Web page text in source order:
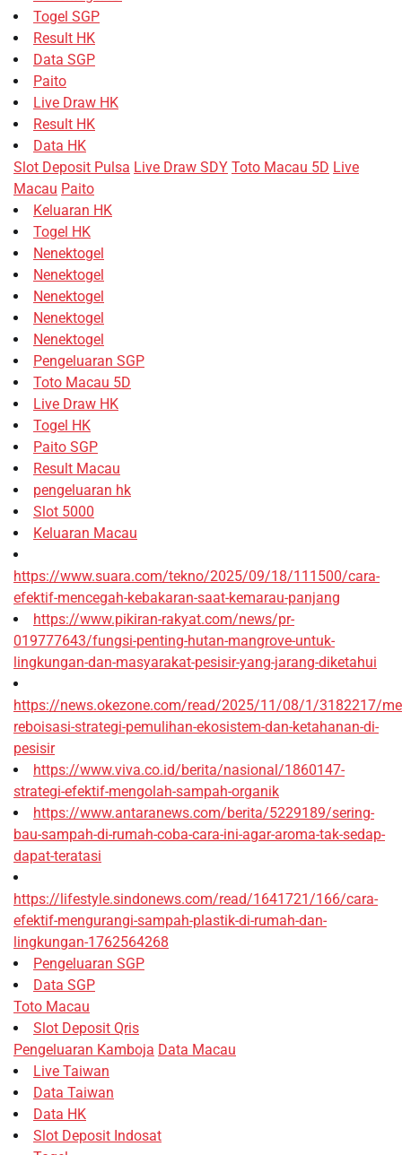
Togel SGP
Result HK
Data SGP
Paito
Live Draw HK
Result HK
Data HK
Slot Deposit Pulsa Live Draw SDY Toto Macau 5D Live
Macau Paito
Keluaran HK
Togel HK
Nenektogel
Nenektogel
Nenektogel
Nenektogel
Nenektogel
Pengeluaran SGP
Toto Macau 5D
Live Draw HK
Togel HK
Paito SGP
Result Macau
pengeluaran hk
Slot 5000
Keluaran Macau
https://www.suara.com/tekno/2025/09/18/111500/cara-
efektif-mencegah-kebakaran-saat-kemarau-panjang
https://www.pikiran-rakyat.com/news/pr-
019777643/fungsi-penting-hutan-mangrove-untuk-
lingkungan-dan-masyarakat-pesisir-yang-jarang-diketahui
https://news.okezone.com/read/2025/11/08/1/3182217/
reboisasi-strategi-pemulihan-ekosistem-dan-ketahanan-di-
pesisir
https://www.viva.co.id/berita/nasional/1860147-
strategi-efektif-mengolah-sampah-organik
https://www.antaranews.com/berita/5229189/sering-
bau-sampah-di-rumah-coba-cara-ini-agar-aroma-tak-sedap-
dapat-teratasi
https://lifestyle.sindonews.com/read/1641721/166/cara-
efektif-mengurangi-sampah-plastik-di-rumah-dan-
lingkungan-1762564268
Pengeluaran SGP
Data SGP
Toto Macau
Slot Deposit Qris
Pengeluaran Kamboja Data Macau
Live Taiwan
Data Taiwan
Data HK
Slot Deposit Indosat